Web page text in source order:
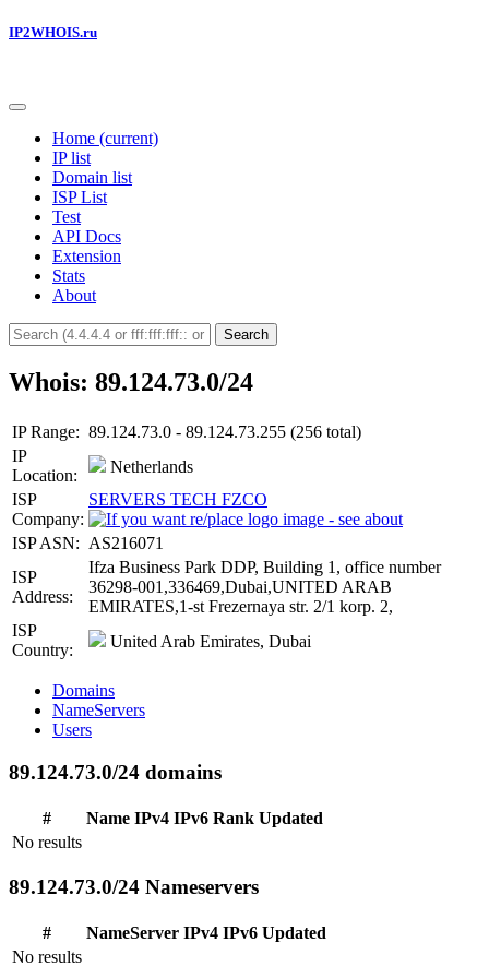
IP2WHOIS.ru
Home (current)
IP list
Domain list
ISP List
Test
API Docs
Extension
Stats
About
Search
Whois: 89.124.73.0/24
IP Range: 89.124.73.0 - 89.124.73.255 (256 total)
IP
Location:
Netherlands
ISP
Company:
SERVERS TECH FZCO
ISP ASN: AS216071
ISP
Address:
Ifza Business Park DDP, Building 1, office number
36298-001,336469,Dubai,UNITED ARAB
EMIRATES,1-st Frezernaya str. 2/1 korp. 2,
ISP
Country:
United Arab Emirates, Dubai
Domains
NameServers
Users
89.124.73.0/24 domains
# Name IPv4 IPv6 Rank Updated
No results
89.124.73.0/24 Nameservers
# NameServer IPv4 IPv6 Updated
No results